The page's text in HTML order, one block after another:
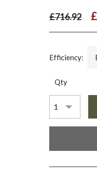
£716.92
Efficiency:
Qty